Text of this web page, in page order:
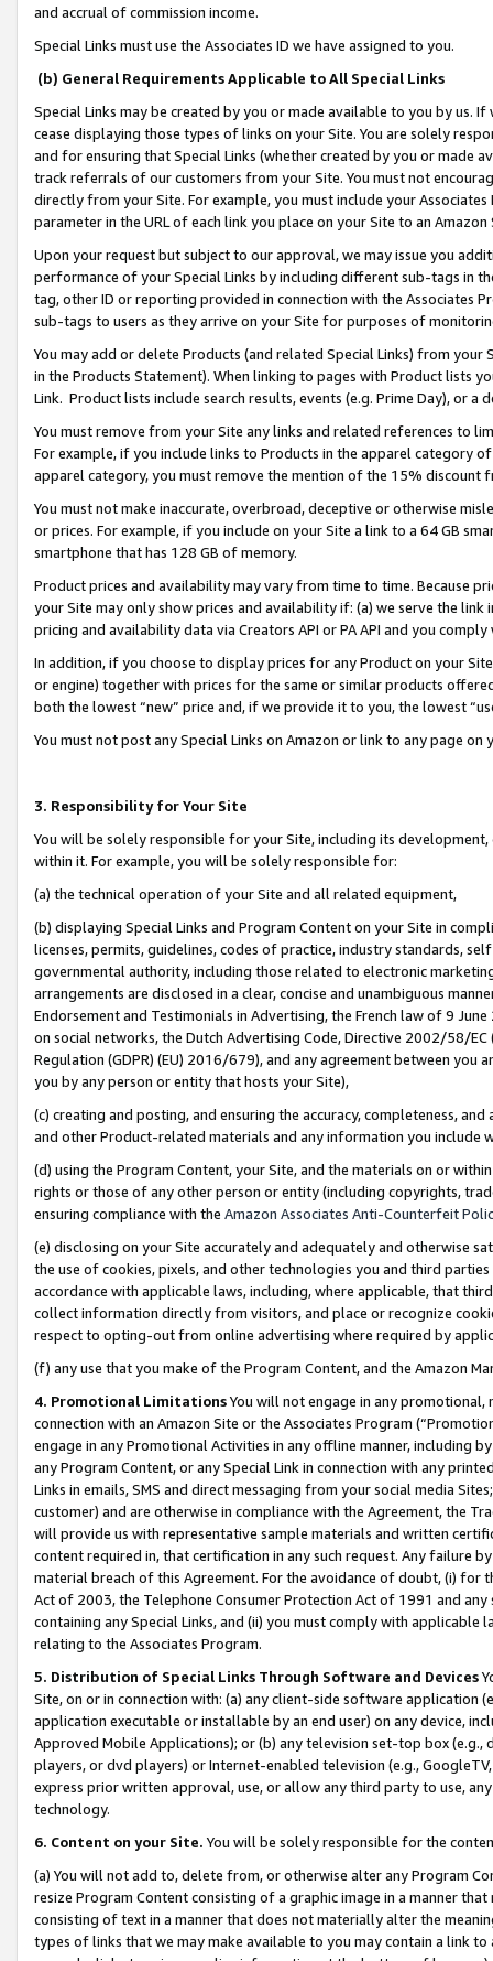
and accrual of commission income.
Special Links must use the Associates ID we have assigned to you.
(b) General Requirements Applicable to All Special Links
Special Links may be created by you or made available to you by us.
cease displaying those types of links on your Site. You are solely
and for ensuring that Special Links (whether created by you or
track referrals of our customers from your Site. You must not
directly from your Site. For example, you must include your
parameter in the URL of each link you place on your Site to an
Upon your request but subject to our approval, we may issue you
performance of your Special Links by including different sub-tags in
tag, other ID or reporting provided in connection with the Associates
sub-tags to users as they arrive on your Site for purposes of
You may add or delete Products (and related Special Links) from
in the Products Statement). When linking to pages with Product lists
Link. Product lists include search results, events (e.g. Prime Day), or a
You must remove from your Site any links and related references to
For example, if you include links to Products in the apparel category
apparel category, you must remove the mention of the 15% discount
You must not make inaccurate, overbroad, deceptive or otherwise
or prices. For example, if you include on your Site a link to a 64 GB
smartphone that has 128 GB of memory.
Product prices and availability may vary from time to time. Because
your Site may only show prices and availability if: (a) we serve the
pricing and availability data via Creators API or PA API and you
In addition, if you choose to display prices for any Product on your
or engine) together with prices for the same or similar products
both the lowest “new” price and, if we provide it to you, the lowest
You must not post any Special Links on Amazon or link to any page
3. Responsibility for Your Site
You will be solely responsible for your Site, including its
within it. For example, you will be solely responsible for:
(a) the technical operation of your Site and all related equipment,
(b) displaying Special Links and Program Content on your Site in
licenses, permits, guidelines, codes of practice, industry standards,
governmental authority, including those related to electronic
arrangements are disclosed in a clear, concise and unambiguous
Endorsement and Testimonials in Advertising, the French law of 9
on social networks, the Dutch Advertising Code, Directive 2002/58/
Regulation (GDPR) (EU) 2016/679), and any agreement between
you by any person or entity that hosts your Site),
(c) creating and posting, and ensuring the accuracy, completeness,
and other Product-related materials and any information you include
(d) using the Program Content, your Site, and the materials on or
rights or those of any other person or entity (including copyrights,
ensuring compliance with the Amazon Associates Anti-Counterfeit
(e) disclosing on your Site accurately and adequately and otherwise
the use of cookies, pixels, and other technologies you and third
accordance with applicable laws, including, where applicable, that
collect information directly from visitors, and place or recognize
respect to opting-out from online advertising where required by
(f) any use that you make of the Program Content, and the Amazon
4. Promotional LimitationsYou will not engage in any
connection with an Amazon Site or the Associates Program
engage in any Promotional Activities in any offline manner, including
any Program Content, or any Special Link in connection with any
Links in emails, SMS and direct messaging from your social media
customer) and are otherwise in compliance with the Agreement, the
will provide us with representative sample materials and written
content required in, that certification in any such request. Any failure
material breach of this Agreement. For the avoidance of doubt, (i) for
Act of 2003, the Telephone Consumer Protection Act of 1991 and
containing any Special Links, and (ii) you must comply with
relating to the Associates Program.
5. Distribution of Special Links Through Software and Devices
Site, on or in connection with: (a) any client-side software application
application executable or installable by an end user) on any device,
Approved Mobile Applications); or (b) any television set-top box
players, or dvd players) or Internet-enabled television (e.g.,
express prior written approval, use, or allow any third party to use,
technology.
6. Content on your Site. You will be solely responsible for the
(a) You will not add to, delete from, or otherwise alter any Program
resize Program Content consisting of a graphic image in a manner
consisting of text in a manner that does not materially alter the
types of links that we may make available to you may contain a link